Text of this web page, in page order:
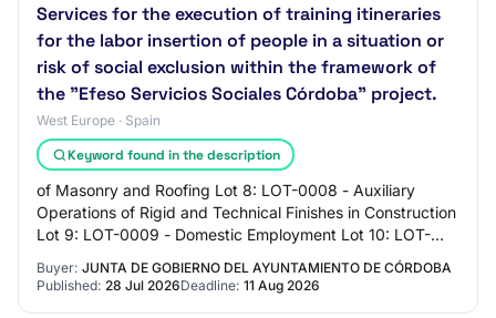
Services for the execution of training itineraries
for the labor insertion of people in a situation or
risk of social exclusion within the framework of
the "Efeso Servicios Sociales Córdoba" project.
West Europe · Spain
Keyword found in the description
of Masonry and Roofing Lot 8: LOT-0008 - Auxiliary
Operations of Rigid and Technical Finishes in Construction
Lot 9: LOT-0009 - Domestic Employment Lot 10: LOT-
Buyer: JUNTA DE GOBIERNO DEL AYUNTAMIENTO DE CÓRDOBA
Published: 28 Jul 2026Deadline: 11 Aug 2026